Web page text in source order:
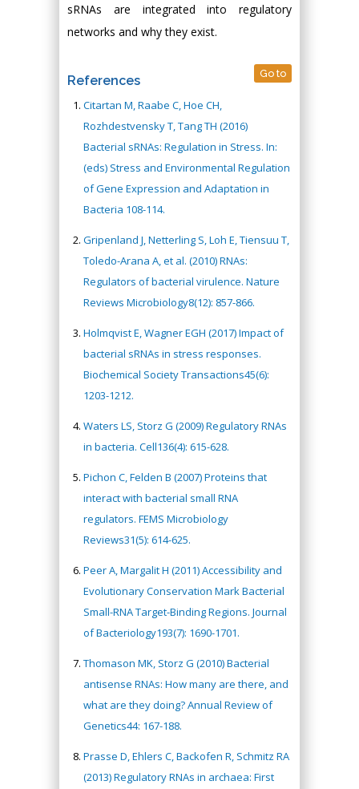
sRNAs are integrated into regulatory
networks and why they exist.
References Go to
Citartan M, Raabe C, Hoe CH,
Rozhdestvensky T, Tang TH (2016)
Bacterial sRNAs: Regulation in Stress. In:
(eds) Stress and Environmental Regulation
of Gene Expression and Adaptation in
Bacteria 108-114.
Gripenland J, Netterling S, Loh E, Tiensuu T,
Toledo-Arana A, et al. (2010) RNAs:
Regulators of bacterial virulence. Nature
Reviews Microbiology8(12): 857-866.
Holmqvist E, Wagner EGH (2017) Impact of
bacterial sRNAs in stress responses.
Biochemical Society Transactions45(6):
1203-1212.
Waters LS, Storz G (2009) Regulatory RNAs
in bacteria. Cell136(4): 615-628.
Pichon C, Felden B (2007) Proteins that
interact with bacterial small RNA
regulators. FEMS Microbiology
Reviews31(5): 614-625.
Peer A, Margalit H (2011) Accessibility and
Evolutionary Conservation Mark Bacterial
Small-RNA Target-Binding Regions. Journal
of Bacteriology193(7): 1690-1701.
Thomason MK, Storz G (2010) Bacterial
antisense RNAs: How many are there, and
what are they doing? Annual Review of
Genetics44: 167-188.
Prasse D, Ehlers C, Backofen R, Schmitz RA
(2013) Regulatory RNAs in archaea: First